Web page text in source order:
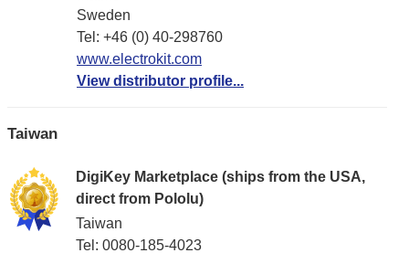
Sweden
Tel: +46 (0) 40-298760
www.electrokit.com
View distributor profile...
Taiwan
DigiKey Marketplace (ships from the USA,
direct from Pololu)
Taiwan
Tel: 0080-185-4023